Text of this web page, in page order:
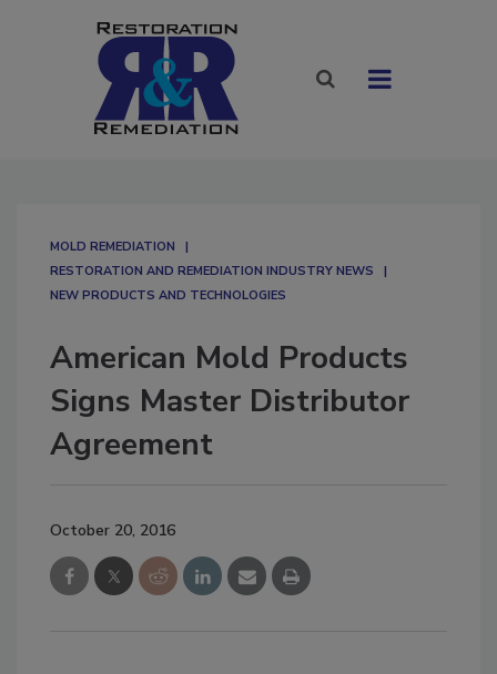
MOLD REMEDIATION
RESTORATION AND REMEDIATION INDUSTRY NEWS
NEW PRODUCTS AND TECHNOLOGIES
American Mold Products
Signs Master Distributor
Agreement
October 20, 2016